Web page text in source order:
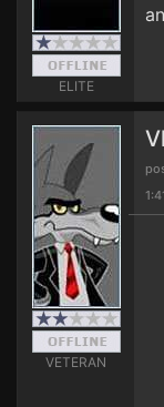
ELITE
VETERAN